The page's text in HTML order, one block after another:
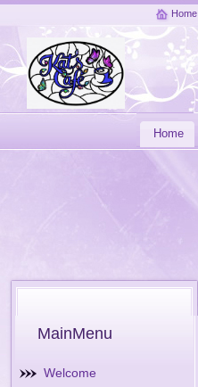
Home
Home
MainMenu
Welcome